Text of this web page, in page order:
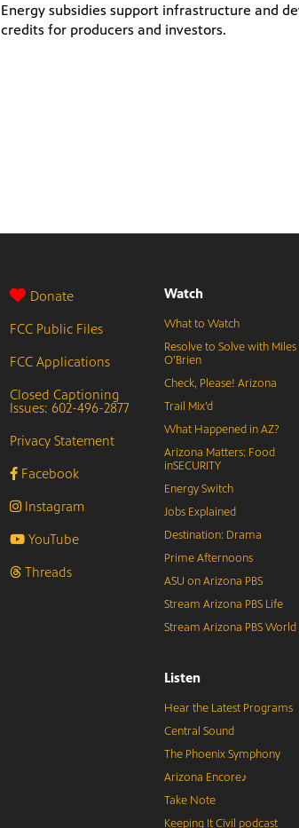
Energy subsidies support infrastructure and
credits for producers and investors.
Donate
FCC Public Files
FCC Applications
Closed Captioning
Issues: 602-496-2877
Privacy Statement
Facebook
Instagram
YouTube
Threads
Watch
What to Watch
Resolve to Solve with Miles
O’Brien
Check, Please! Arizona
Trail Mix’d
What Happened in AZ?
Arizona Matters: Food
inSECURITY
Energy Switch
Jobs Explained
Destination: Drama
Prime Afternoons
ASU on Arizona PBS
Stream Arizona PBS Life
Stream Arizona PBS World
Listen
Hear the Latest Programs
Central Sound
The Phoenix Symphony
Arizona Encore♪
Take Note
Keeping It Civil podcast